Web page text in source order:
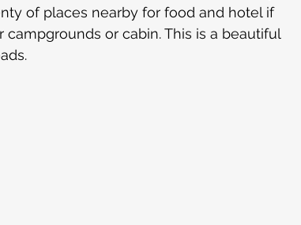
of places nearby for food and hotel if
or cabin. This is a beautiful